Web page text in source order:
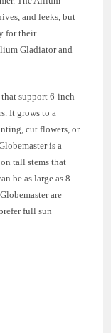
and leeks, but
for their
Gladiator and
support 6-inch
It grows to a
cut flowers, or
is a
tall stems that
be as large as 8
are
full sun